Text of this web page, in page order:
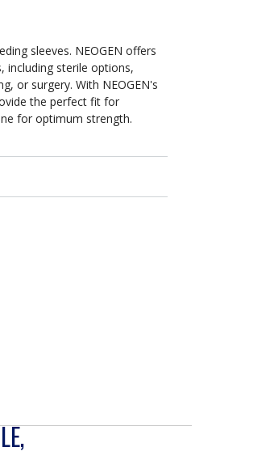
sleeves. NEOGEN offers
including sterile options,
or surgery. With NEOGEN's
the perfect fit for
for optimum strength.